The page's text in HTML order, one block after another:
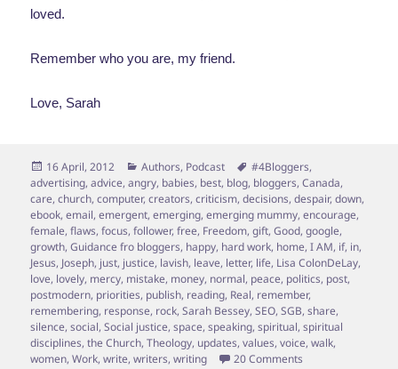
loved.
Remember who you are, my friend.
Love, Sarah
Posted
on
16 April, 2012 Categories
Authors, Podcast Tags
#4Bloggers,
advertising,advice,angry, babies, best, blog, bloggers,Canada,
care,church,computer,creators,criticism,decisions,despair,down,
ebook,email,emergent,emerging,emerging mummy,encourage,
female,flaws,focus,follower,free, Freedom,gift,Good,google,
growth,Guidance fro bloggers, happy, hard work, home,I AM, if, in,
Jesus, Joseph, just, justice, lavish, leave, letter, life, Lisa ColonDeLay,
love, lovely, mercy, mistake, money, normal, peace, politics, post,
postmodern, priorities, publish, reading, Real, remember,
remembering, response, rock,Sarah Bessey,SEO,SGB,share,
silence,social,Social justice,space,speaking,spiritual,spiritual
disciplines,the Church,Theology, updates,values,voice,walk,
women,Work,write,writers,writing 20 Comments